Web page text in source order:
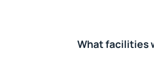
What facilities